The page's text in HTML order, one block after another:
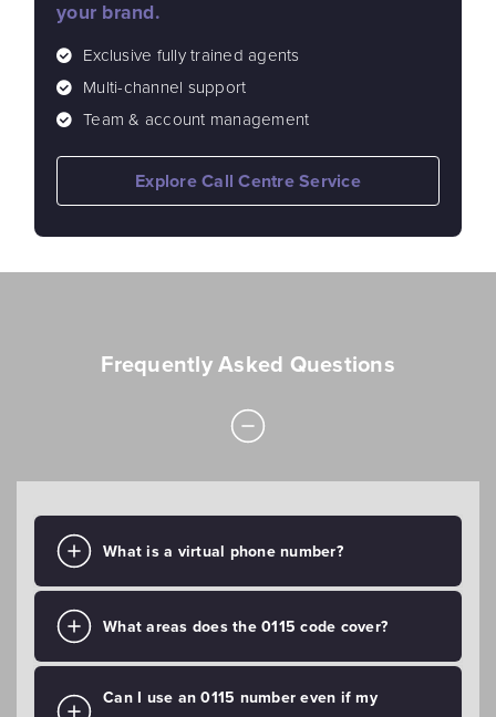
your brand.
Exclusive fully trained agents
Multi-channel support
Team & account management
Explore Call Centre Service
Frequently Asked Questions
What is a virtual phone number?
What areas does the 0115 code cover?
Can I use an 0115 number even if my